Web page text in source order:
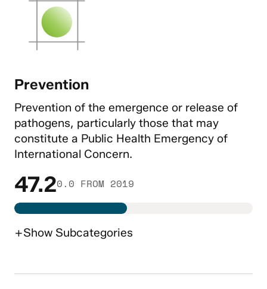
Prevention
Prevention of the emergence or release of
pathogens, particularly those that may
constitute a Public Health Emergency of
International Concern.
47.20.0 FROM 2019
+Show Subcategories